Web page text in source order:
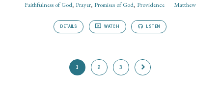
Faithfulness of God, Prayer, Promises of God, Providence Matthew
DETAILS WATCH LISTEN
1 2 3